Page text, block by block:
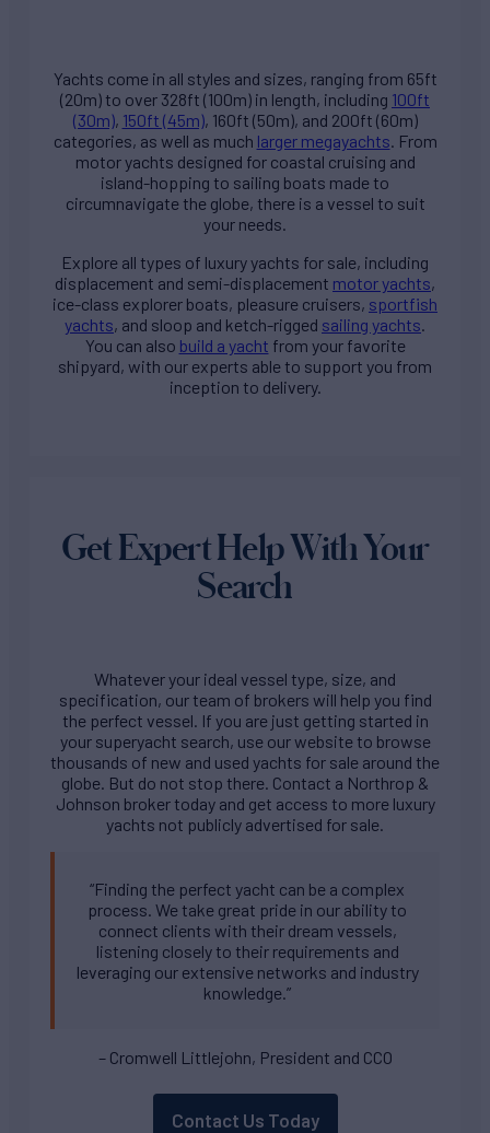
Yachts come in all styles and sizes, ranging from 65ft
(20m) to over 328ft (100m) in length, including 100ft
(30m), 150ft (45m), 160ft (50m), and 200ft (60m)
categories, as well as much larger megayachts. From
motor yachts designed for coastal cruising and
island-hopping to sailing boats made to
circumnavigate the globe, there is a vessel to suit
your needs.
Explore all types of luxury yachts for sale, including
displacement and semi-displacement motor yachts,
ice-class explorer boats, pleasure cruisers, sportfish
yachts, and sloop and ketch-rigged sailing yachts.
You can also build a yacht from your favorite
shipyard, with our experts able to support you from
inception to delivery.
Get Expert Help With Your
Search
Whatever your ideal vessel type, size, and
specification, our team of brokers will help you find
the perfect vessel. If you are just getting started in
your superyacht search, use our website to browse
thousands of new and used yachts for sale around the
globe. But do not stop there. Contact a Northrop &
Johnson broker today and get access to more luxury
yachts not publicly advertised for sale.
“Finding the perfect yacht can be a complex
process. We take great pride in our ability to
connect clients with their dream vessels,
listening closely to their requirements and
leveraging our extensive networks and industry
knowledge.”
– Cromwell Littlejohn, President and CCO
Contact Us Today